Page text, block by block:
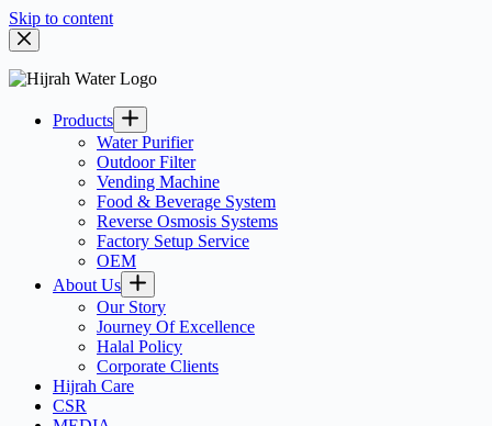
Skip to content
Products
Water Purifier
Outdoor Filter
Vending Machine
Food & Beverage System
Reverse Osmosis Systems
Factory Setup Service
OEM
About Us
Our Story
Journey Of Excellence
Halal Policy
Corporate Clients
Hijrah Care
CSR